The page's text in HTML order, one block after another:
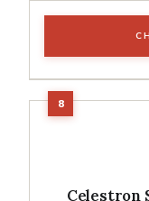
Celestron